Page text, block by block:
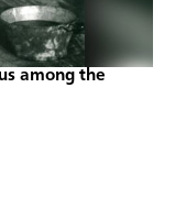
among the